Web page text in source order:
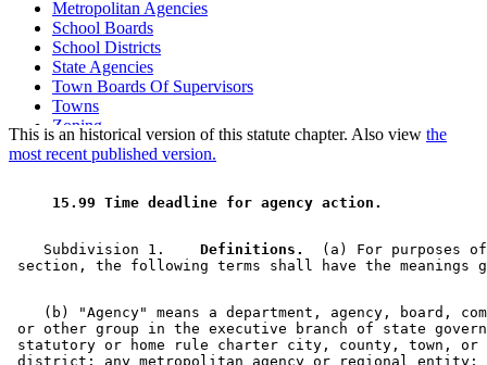
Metropolitan Agencies
School Boards
School Districts
State Agencies
Town Boards Of Supervisors
Towns
Zoning
This is an historical version of this statute chapter. Also view the
most recent published version.
15.99 Time deadline for agency action.
    Subdivision 1.
  Definitions.
(a) For purposes
(b) "Agency" means a department, agency, board,
or other group in the executive branch of state
statutory or home rule charter city, county, town, or
district; any metropolitan agency or regional entity;